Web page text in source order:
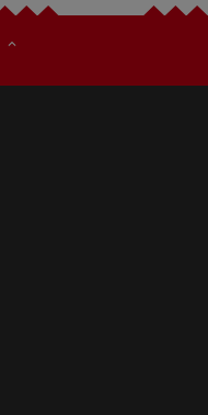
expand_less